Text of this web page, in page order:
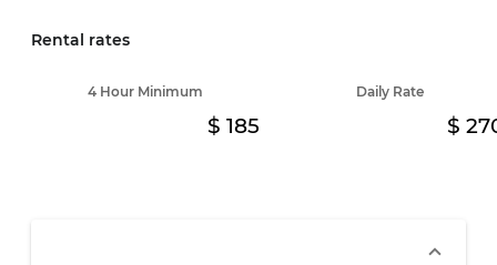
Rental rates
4 Hour Minimum
185
Daily Rate